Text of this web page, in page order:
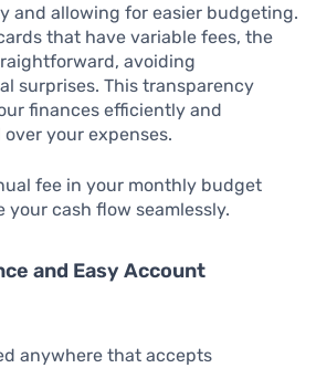
and allowing for easier budgeting.
that have variable fees, the
avoiding
surprises. This transparency
finances efficiently and
your expenses.
fee in your monthly budget
your cash flow seamlessly.
and Easy Account
anywhere that accepts